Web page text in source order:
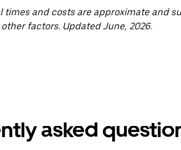
times and costs are approximate and
factors. Updated June, 2026.
asked